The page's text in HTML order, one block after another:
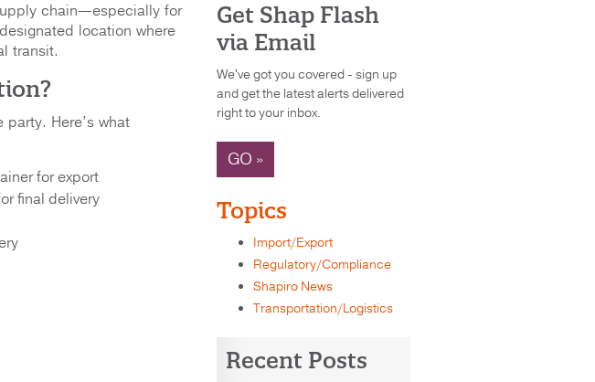
chain—especially for
location where
transit.
Here’s what
for export
final delivery
Get Shap Flash
via Email
We've got you covered - sign up
and get the latest alerts delivered
right to your inbox.
GO »
Topics
Import/Export
Regulatory/Compliance
Shapiro News
Transportation/Logistics
Recent Posts